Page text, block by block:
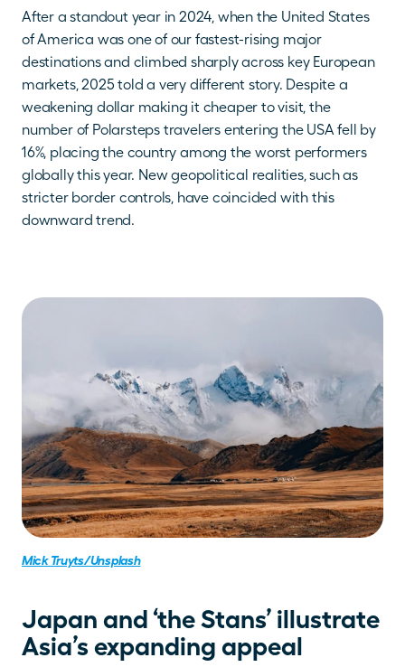
After a standout year in 2024, when the United States
of America was one of our fastest-rising major
destinations and climbed sharply across key European
markets, 2025 told a very different story. Despite a
weakening dollar making it cheaper to visit, the
number of Polarsteps travelers entering the USA fell by
16%, placing the country among the worst performers
globally this year. New geopolitical realities, such as
stricter border controls, have coincided with this
downward trend.
Mick Truyts/Unsplash
Japan and ‘the Stans’ illustrate
Asia’s expanding appeal